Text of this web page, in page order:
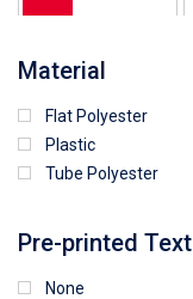
Material
Flat Polyester
Plastic
Tube Polyester
Pre-printed Text
None